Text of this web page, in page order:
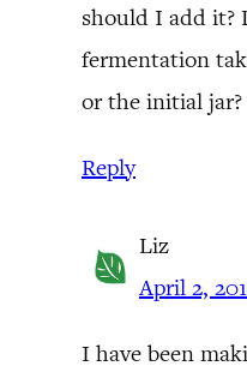
should I add it?
fermentation
or the initial jar?
Reply
Liz
April 2,
I have been